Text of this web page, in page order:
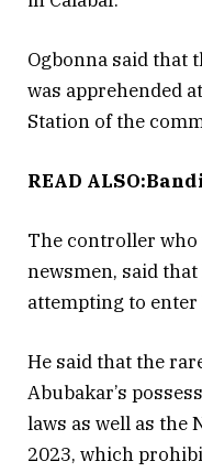
Ogbonna said that
was apprehended
Station of the
READ
The controller who
newsmen, said
attempting to
He said that the
Abubakar’s
laws as well as the
2023, which